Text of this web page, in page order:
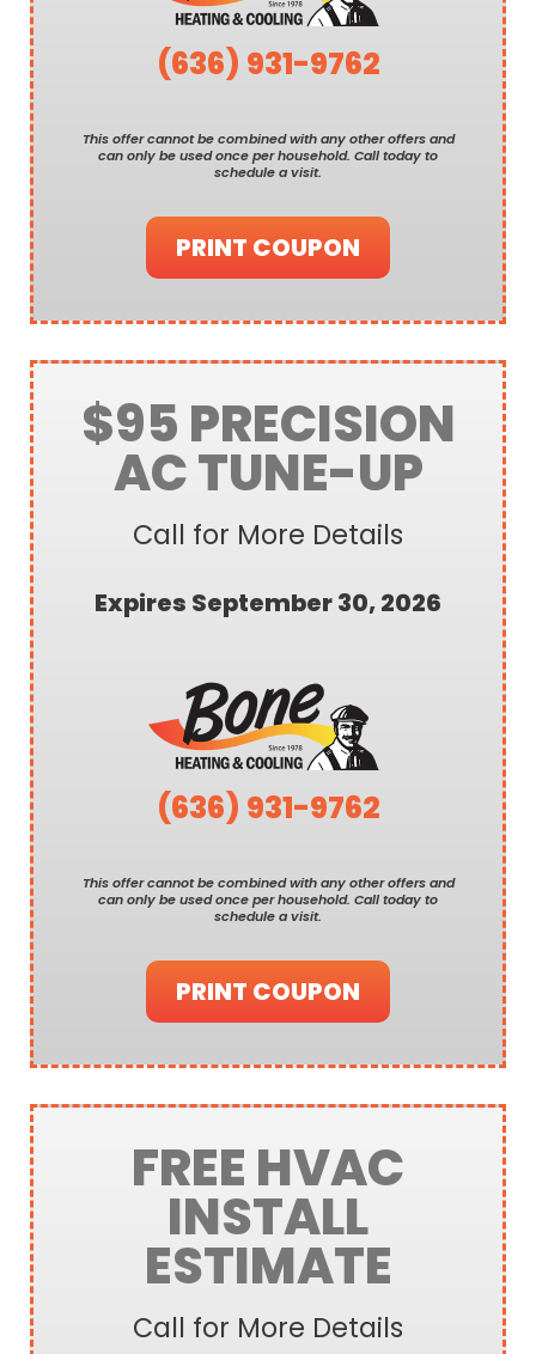
(636) 931-9762
This offer cannot be combined with any other offers and
can only be used once per household. Call today to
schedule a visit.
PRINT COUPON
$95 PRECISION
AC TUNE-UP
Call for More Details
Expires September 30, 2026
(636) 931-9762
This offer cannot be combined with any other offers and
can only be used once per household. Call today to
schedule a visit.
PRINT COUPON
FREE HVAC
INSTALL
ESTIMATE
Call for More Details